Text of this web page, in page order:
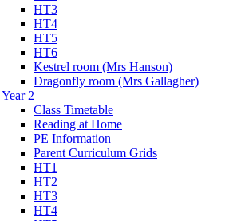
HT3
HT4
HT5
HT6
Kestrel room (Mrs Hanson)
Dragonfly room (Mrs Gallagher)
Year 2
Class Timetable
Reading at Home
PE Information
Parent Curriculum Grids
HT1
HT2
HT3
HT4